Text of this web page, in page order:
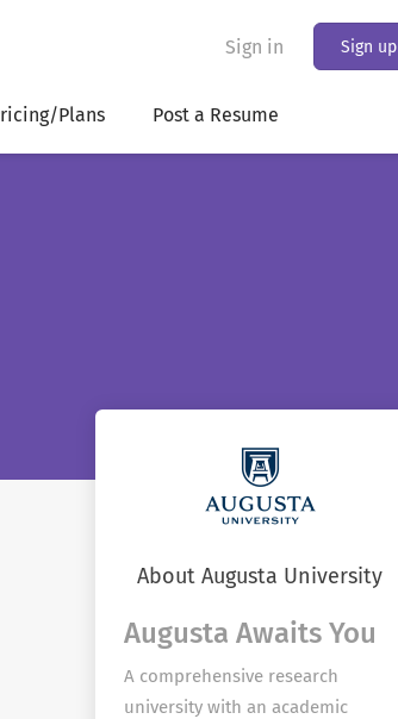
Sign in Sign up
Plans Post a Resume
About Augusta University
Augusta Awaits You
A comprehensive research
university with an academic